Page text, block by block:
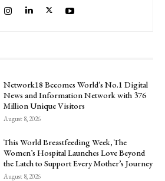
Network18 Becomes World’s No.1 Digital
News and Information Network with 376
Million Unique Visitors
August 8, 2026
This World Breastfeeding Week, The
Women’s Hospital Launches Love Beyond
the Latch to Support Every Mother’s Journey
August 8, 2026